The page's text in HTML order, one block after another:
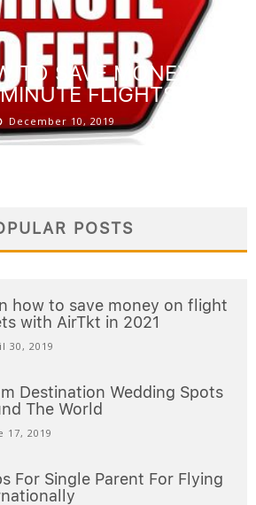
TO SAVE MONEY ON
FLIGHTS
December 10, 2019
POSTS
how to save money on flight
with AirTkt in 2021
30, 2019
Destination Wedding Spots
The World
17, 2019
For Single Parent For Flying